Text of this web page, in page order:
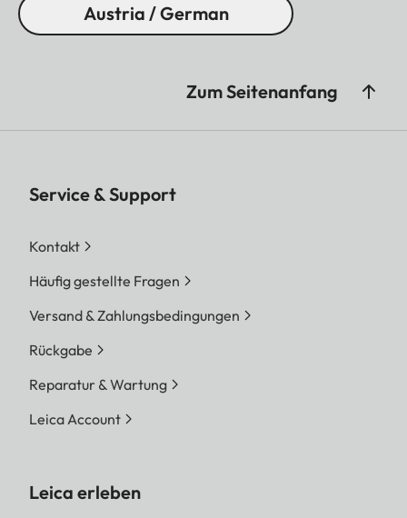
Austria / German
Zum Seitenanfang
Service & Support
Kontakt
Häufig gestellte Fragen
Versand & Zahlungsbedingungen
Rückgabe
Reparatur & Wartung
Leica Account
Leica erleben